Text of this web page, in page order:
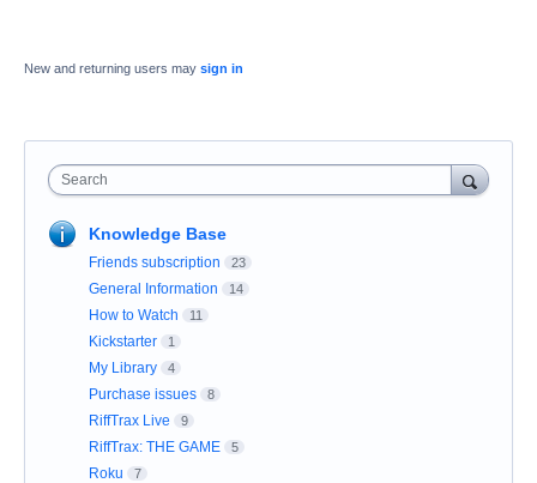
New and returning users may sign in
Search
Knowledge Base
Friends subscription 23
General Information 14
How to Watch 11
Kickstarter 1
My Library 4
Purchase issues 8
RiffTrax Live 9
RiffTrax: THE GAME 5
Roku 7